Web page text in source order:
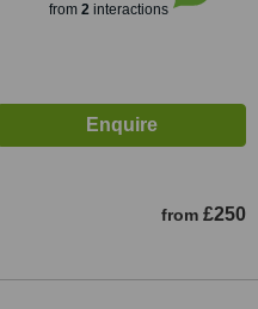
from 2interactions
from £250